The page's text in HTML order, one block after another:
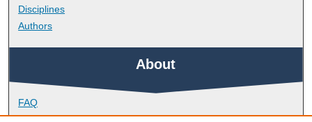
Disciplines
Authors
About
FAQ
Library Research Support